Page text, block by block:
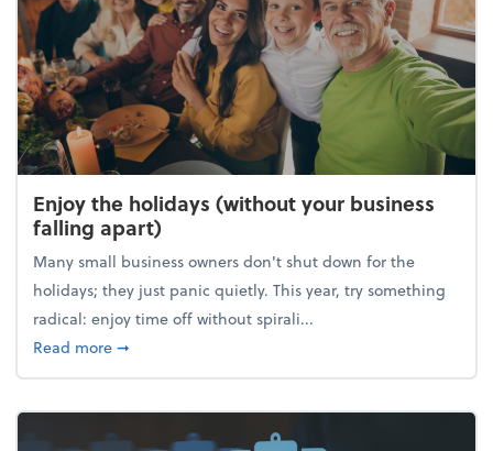
Enjoy the holidays (without your business
falling apart)
Many small business owners don't shut down for the
holidays; they just panic quietly. This year, try something
radical: enjoy time off without spirali...
Read moreabout Enjoy the holidays (without your business
➞